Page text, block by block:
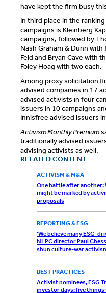
have kept the firm busy
In third place in the
campaigns is Kleinberg
campaigns, followed by
Nash Graham & Dunn
Feld and Bryan Cave with
Foley Hoag with two each.
Among proxy solicitation
advised companies in 17
advised activists in four
issuers in 10 campaigns
Innisfree advised issuers
Activism Monthly Premium
traditionally advised
advising activists as well.
RELATED CONTENT
ACTIVISM & M&A
One battle after another:
might be marked by
proposals
REPORTING & ESG
‘We believe many ESG-
NLPC director Paul
shun culture-war
BEST PRACTICES
Activist nominees, ESG
investor days: five things